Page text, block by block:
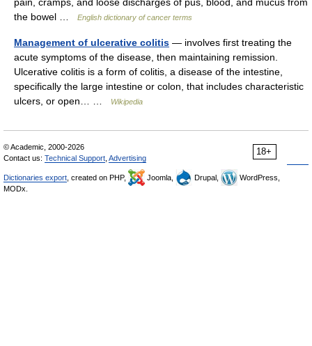
the bowel …
English dictionary of cancer terms
Management of ulcerative colitis — involves first treating the
acute symptoms of the disease, then maintaining remission.
Ulcerative colitis is a form of colitis, a disease of the intestine,
specifically the large intestine or colon, that includes characteristic
ulcers, or open… …
Wikipedia
18+
© Academic, 2000-2026
Contact us: Technical Support Advertising
Dictionaries export , created on PHP, Joomla, Drupal,
WordPress,
MODx.